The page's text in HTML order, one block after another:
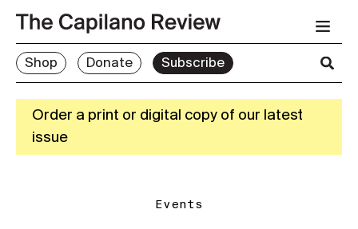
Shop Donate Subscribe
Order a print or digital copy of our latest
issue
Events